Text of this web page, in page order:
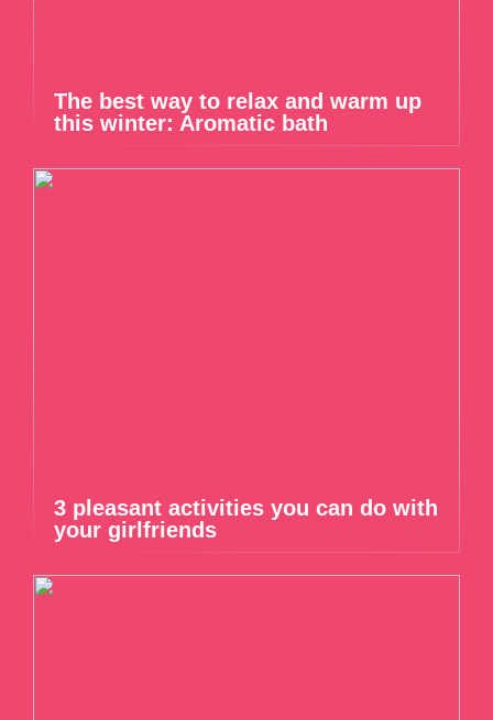
The best way to relax and warm up
this winter: Aromatic bath
3 pleasant activities you can do with
your girlfriends